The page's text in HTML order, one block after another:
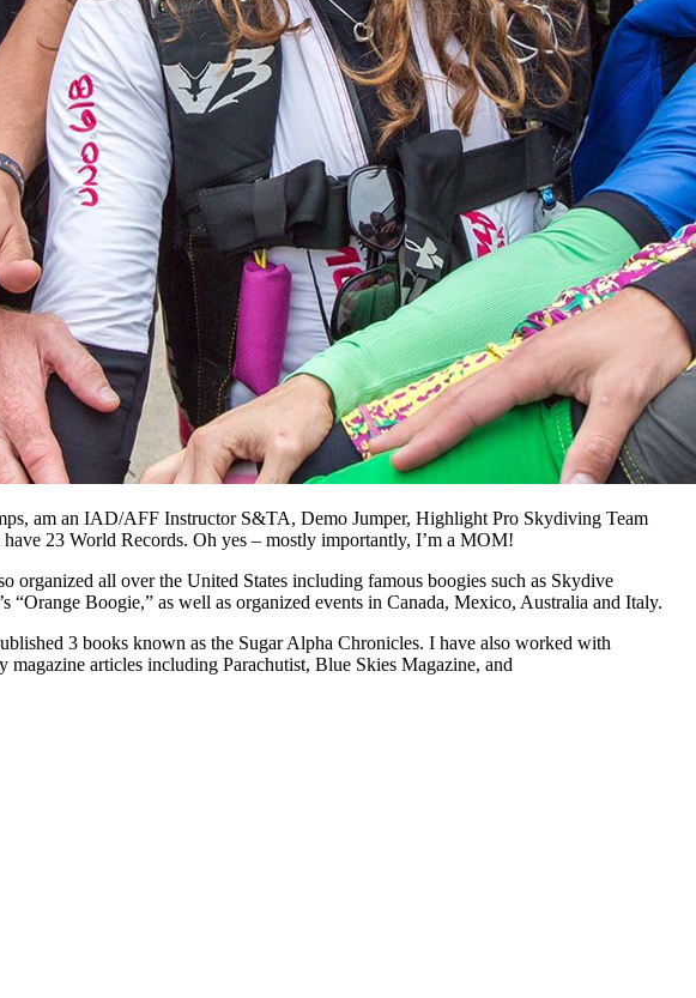
am an IAD/AFF Instructor S&TA, Demo Jumper, Highlight Pro Skydiving Team
23 World Records. Oh yes – mostly importantly, I’m a MOM!
all over the United States including famous boogies such as Skydive
“Orange Boogie,” as well as organized events in Canada, Mexico, Australia and Italy.
3 books known as the Sugar Alpha Chronicles. I have also worked with
articles including Parachutist, Blue Skies Magazine, and